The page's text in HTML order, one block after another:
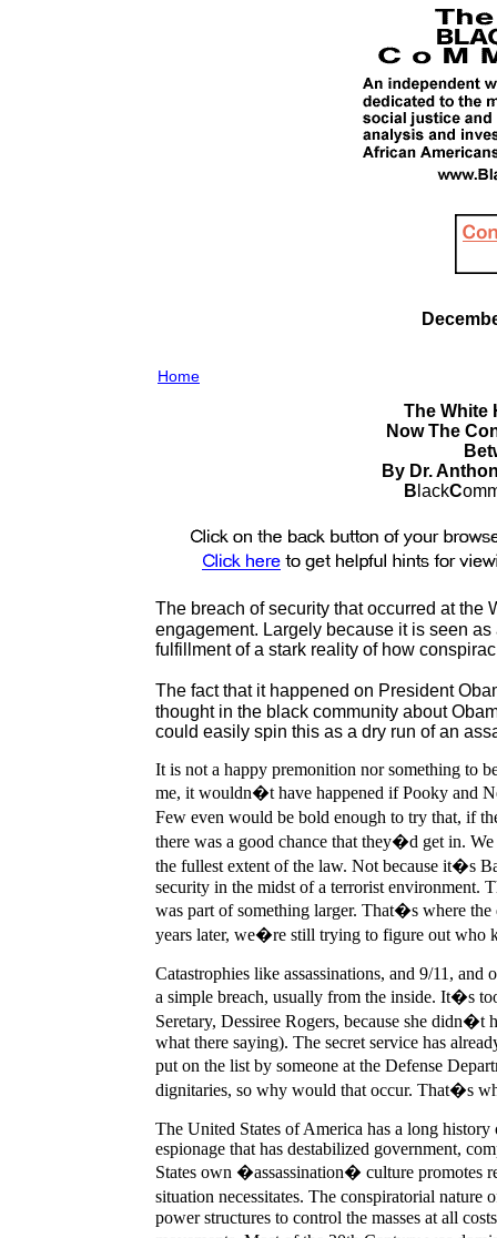
Home
The White
Now The
By Dr.
B lackC
The breach of security that occurred at
engagement. Largely because it is seen
fulfillment of a stark reality of how
The fact that it happened on President
thought in the black community about
could easily spin this as a dry run of an
It is not a happy premonition nor something to
me, it wouldn�t have happened if Pooky and
Few even would be bold enough to try that, if
there was a good chance that they�d get in.
the fullest extent of the law. Not because it�s
security in the midst of a terrorist environment.
was part of something larger. That�s where the
years later, we�re still trying to figure out who
Catastrophies like assassinations, and 9/11,
a simple breach, usually from the inside. It�s
Seretary, Dessiree Rogers, because she
what there saying). The secret service has
put on the list by someone at the Defense
dignitaries, so why would that occur. That�s
The United States of America has a long
espionage that has destabilized government,
States own �assassination� culture promotes
situation necessitates. The conspiratorial
power structures to control the masses at all